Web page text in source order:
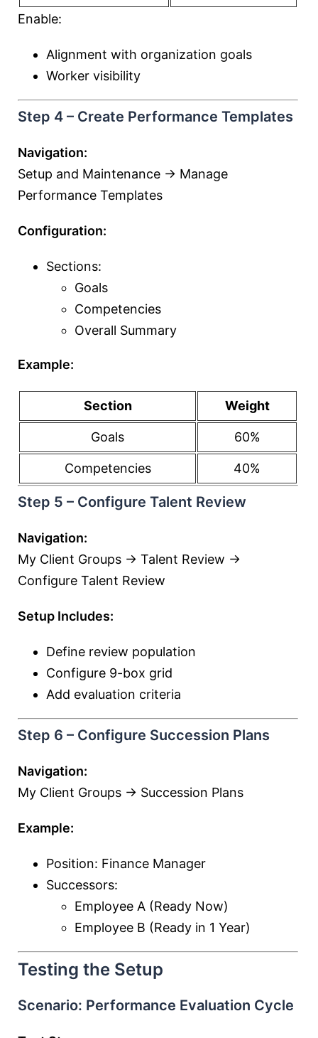
Enable:
Alignment with organization goals
Worker visibility
Step 4 – Create Performance Templates
Navigation:
Setup and Maintenance → Manage
Performance Templates
Configuration:
Sections:
Goals
Competencies
Overall Summary
Example:
Section Weight
Goals 60%
Competencies 40%
Step 5 – Configure Talent Review
Navigation:
My Client Groups → Talent Review →
Configure Talent Review
Setup Includes:
Define review population
Configure 9-box grid
Add evaluation criteria
Step 6 – Configure Succession Plans
Navigation:
My Client Groups → Succession Plans
Example:
Position: Finance Manager
Successors:
Employee A (Ready Now)
Employee B (Ready in 1 Year)
Testing the Setup
Scenario: Performance Evaluation Cycle